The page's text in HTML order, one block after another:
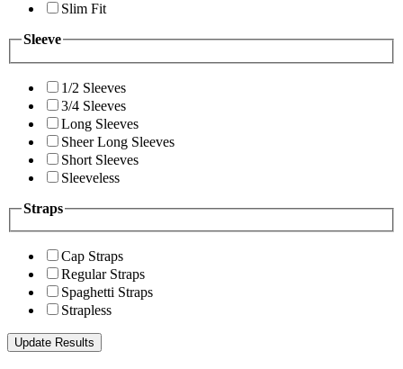
Slim Fit
Sleeve
1/2 Sleeves
3/4 Sleeves
Long Sleeves
Sheer Long Sleeves
Short Sleeves
Sleeveless
Straps
Cap Straps
Regular Straps
Spaghetti Straps
Strapless